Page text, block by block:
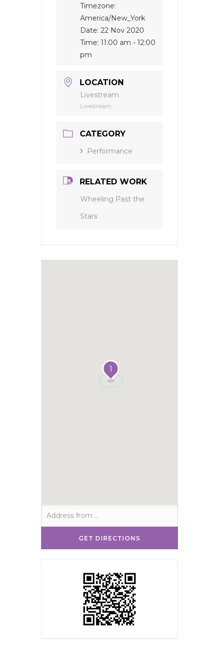
Timezone:
America/New_York
Date: 22 Nov 2020
Time: 11:00 am - 12:00
pm
LOCATION
Livestream
Livestream
CATEGORY
Performance
RELATED WORK
Wheeling Past the
Stars
1